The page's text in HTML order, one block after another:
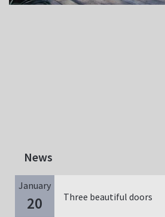
News
January
20 Three beautiful doors